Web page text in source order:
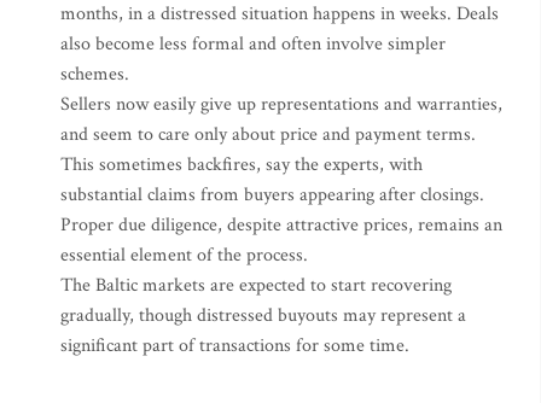
months, in a distressed situation happens in weeks. Deals
also become less formal and often involve simpler
schemes.
Sellers now easily give up representations and warranties,
and seem to care only about price and payment terms.
This sometimes backfires, say the experts, with
substantial claims from buyers appearing after closings.
Proper due diligence, despite attractive prices, remains an
essential element of the process.
The Baltic markets are expected to start recovering
gradually, though distressed buyouts may represent a
significant part of transactions for some time.